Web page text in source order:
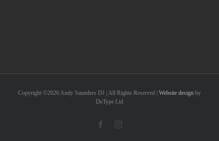
Copyright ©2026 Andy Saunders DJ | All Rights Reserved | Website design by
DeType Ltd
FacebookInstagram